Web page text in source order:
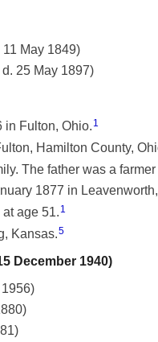
May 1849)
25 May 1897)
in Fulton, Ohio. 1
Hamilton County,
The father was a
1877 in
age 51. 1
Kansas.5
December 1940)